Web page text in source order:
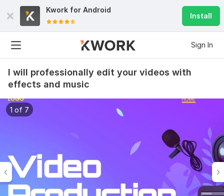
Kwork for Android
Install
Sign In
I will professionally edit your videos with
effects and music
1 of 7